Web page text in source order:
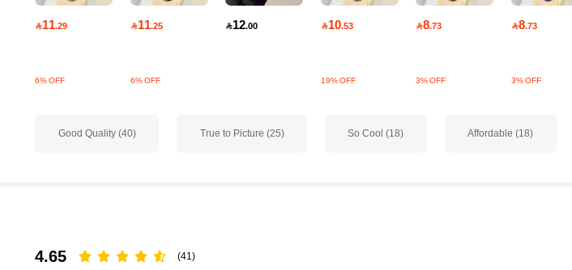
4.71
11.29
6% OFF
11.25
6% OFF
12.00 10.53
19% OFF
8.73
3% OFF
8.73
3% OFF
Good Quality (40) True to Picture (25) So Cool (18) Affordable (18)
4.65 (41)